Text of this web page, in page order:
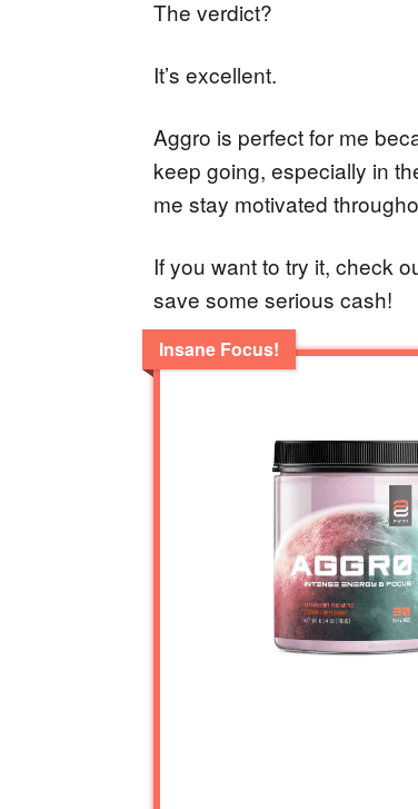
The verdict?
It’s excellent.
Aggro is perfect for me
keep going, especially in
me stay motivated
If you want to try it, check
save some serious cash!
Insane Focus!